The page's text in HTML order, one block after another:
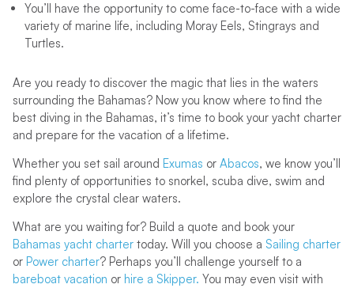
You’ll have the opportunity to come face-to-face with a wide
variety of marine life, including Moray Eels, Stingrays and
Turtles.
Are you ready to discover the magic that lies in the waters
surrounding the Bahamas? Now you know where to find the
best diving in the Bahamas, it’s time to book your yacht charter
and prepare for the vacation of a lifetime.
Whether you set sail around Exumas or Abacos, we know you’ll
find plenty of opportunities to snorkel, scuba dive, swim and
explore the crystal clear waters.
What are you waiting for? Build a quote and book your
Bahamas yacht chartertoday. Will you choose a Sailing charter
or Power charter? Perhaps you’ll challenge yourself to a
bareboat vacation or hire a Skipper. You may even visit with